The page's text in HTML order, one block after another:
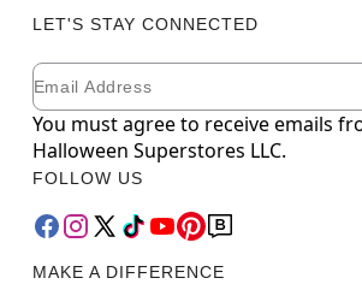
LET'S STAY CONNECTED
Newsletter Subscription
Email
You must agree to receive emails
Halloween Superstores LLC.
FOLLOW US
MAKE A DIFFERENCE